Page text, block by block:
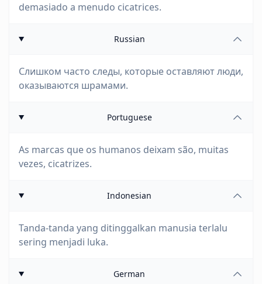
demasiado a menudo cicatrices.
Russian
Слишком часто следы, которые оставляют люди,
оказываются шрамами.
Portuguese
As marcas que os humanos deixam são, muitas
vezes, cicatrizes.
Indonesian
Tanda-tanda yang ditinggalkan manusia terlalu
sering menjadi luka.
German